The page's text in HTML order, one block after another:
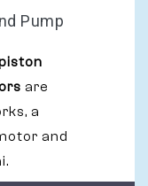
Pump
are
a
and